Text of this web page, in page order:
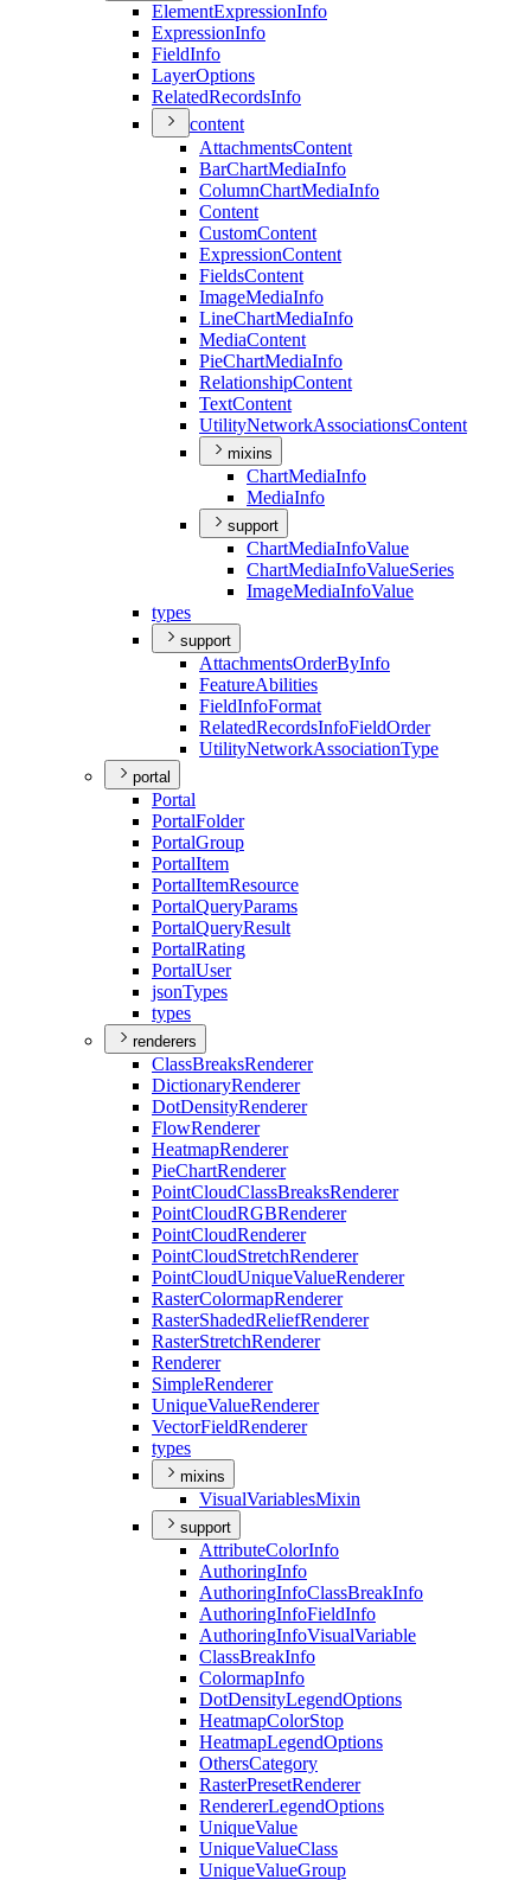
ElementExpressionInfo
ExpressionInfo
FieldInfo
LayerOptions
RelatedRecordsInfo
content
AttachmentsContent
BarChartMediaInfo
ColumnChartMediaInfo
Content
CustomContent
ExpressionContent
FieldsContent
ImageMediaInfo
LineChartMediaInfo
MediaContent
PieChartMediaInfo
RelationshipContent
TextContent
UtilityNetworkAssociationsContent
mixins
ChartMediaInfo
MediaInfo
support
ChartMediaInfoValue
ChartMediaInfoValueSeries
ImageMediaInfoValue
types
support
AttachmentsOrderByInfo
FeatureAbilities
FieldInfoFormat
RelatedRecordsInfoFieldOrder
UtilityNetworkAssociationType
portal
Portal
PortalFolder
PortalGroup
PortalItem
PortalItemResource
PortalQueryParams
PortalQueryResult
PortalRating
PortalUser
jsonTypes
types
renderers
ClassBreaksRenderer
DictionaryRenderer
DotDensityRenderer
FlowRenderer
HeatmapRenderer
PieChartRenderer
PointCloudClassBreaksRenderer
PointCloudRGBRenderer
PointCloudRenderer
PointCloudStretchRenderer
PointCloudUniqueValueRenderer
RasterColormapRenderer
RasterShadedReliefRenderer
RasterStretchRenderer
Renderer
SimpleRenderer
UniqueValueRenderer
VectorFieldRenderer
types
mixins
VisualVariablesMixin
support
AttributeColorInfo
AuthoringInfo
AuthoringInfoClassBreakInfo
AuthoringInfoFieldInfo
AuthoringInfoVisualVariable
ClassBreakInfo
ColormapInfo
DotDensityLegendOptions
HeatmapColorStop
HeatmapLegendOptions
OthersCategory
RasterPresetRenderer
RendererLegendOptions
UniqueValue
UniqueValueClass
UniqueValueGroup